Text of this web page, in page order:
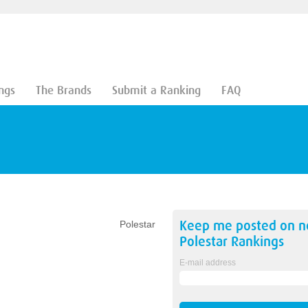
The Brands Submit a Ranking FAQ
Polestar
Keep me posted on
PolestarRankings
E-mail address